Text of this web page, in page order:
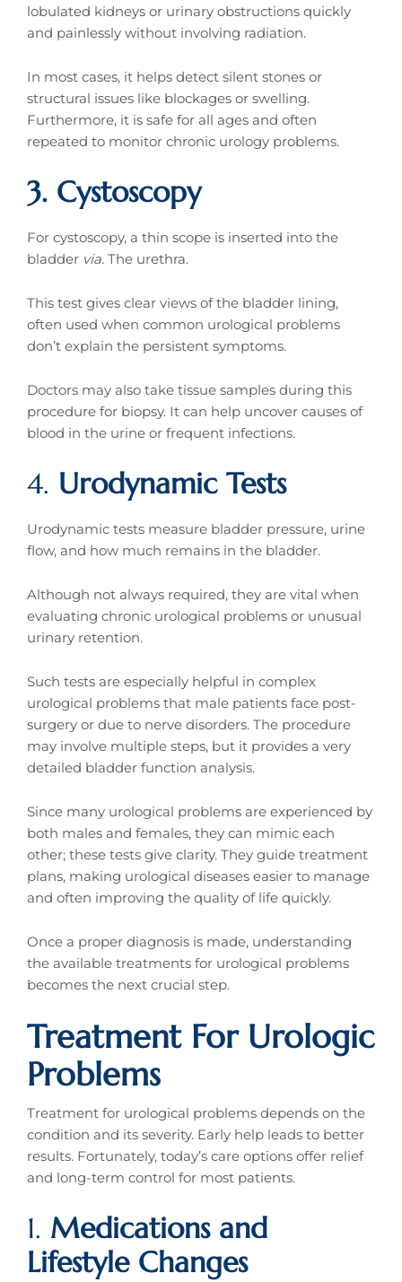
lobulated kidneys or urinary obstructions quickly
and painlessly without involving radiation.
In most cases, it helps detect silent stones or
structural issues like blockages or swelling.
Furthermore, it is safe for all ages and often
repeated to monitor chronic urology problems.
3. Cystoscopy
For cystoscopy, a thin scope is inserted into the
bladder via. The urethra.
This test gives clear views of the bladder lining,
often used when common urological problems
don’t explain the persistent symptoms.
Doctors may also take tissue samples during this
procedure for biopsy. It can help uncover causes of
blood in the urine or frequent infections.
4. Urodynamic Tests
Urodynamic tests measure bladder pressure, urine
flow, and how much remains in the bladder.
Although not always required, they are vital when
evaluating chronic urological problems or unusual
urinary retention.
Such tests are especially helpful in complex
urological problems that male patients face post-
surgery or due to nerve disorders. The procedure
may involve multiple steps, but it provides a very
detailed bladder function analysis.
Since many urological problems are experienced by
both males and females, they can mimic each
other; these tests give clarity. They guide treatment
plans, making urological diseases easier to manage
and often improving the quality of life quickly.
Once a proper diagnosis is made, understanding
the available treatments for urological problems
becomes the next crucial step.
Treatment For Urologic
Problems
Treatment for urological problems depends on the
condition and its severity. Early help leads to better
results. Fortunately, today’s care options offer relief
and long-term control for most patients.
1. Medications and
Lifestyle Changes